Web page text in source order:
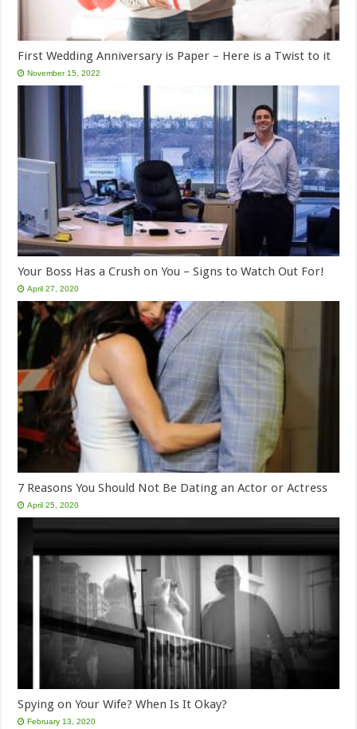
First Wedding Anniversary is Paper – Here is a Twist to it
November 15, 2022
Your Boss Has a Crush on You – Signs to Watch Out For!
April 27, 2020
7 Reasons You Should Not Be Dating an Actor or Actress
April 25, 2020
Spying on Your Wife? When Is It Okay?
February 13, 2020